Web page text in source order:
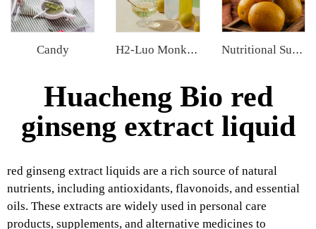
Candy H2-Luo Monk Fruit Concentrated Juice Nutritional Supplements
Huacheng Bio red
ginseng extract liquid
red ginseng extract liquids are a rich source of natural
nutrients, including antioxidants, flavonoids, and essential
oils. These extracts are widely used in personal care
products, supplements, and alternative medicines to